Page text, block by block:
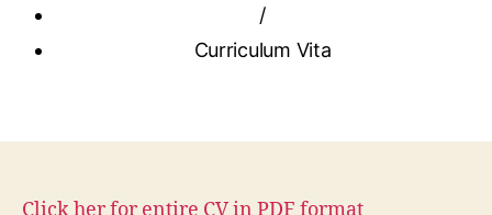
/
Curriculum Vita